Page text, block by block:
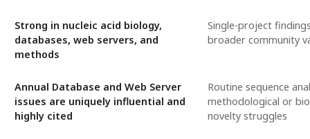
Strong in nucleic acid biology,
databases, web servers, and
methods
Single-project
broader community
Annual Database and Web Server
issues are uniquely influential and
highly cited
Routine sequence
methodological or
novelty struggles